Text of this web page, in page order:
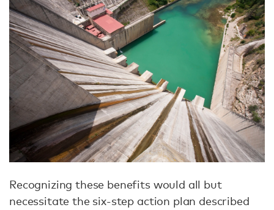
Recognizing these benefits would all but
necessitate the six-step action plan described